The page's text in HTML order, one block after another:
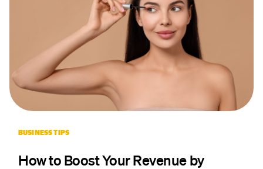
BUSINESS TIPS
How to Boost Your Revenue by